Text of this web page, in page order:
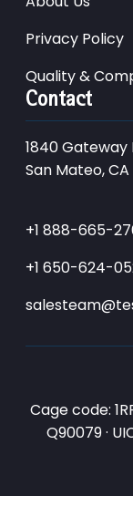
Privacy Policy
Quality &
Contact
1840 Gateway
San Mateo,
+1 888-665-
+1 650-624-
Cage code:
Q90079 ·